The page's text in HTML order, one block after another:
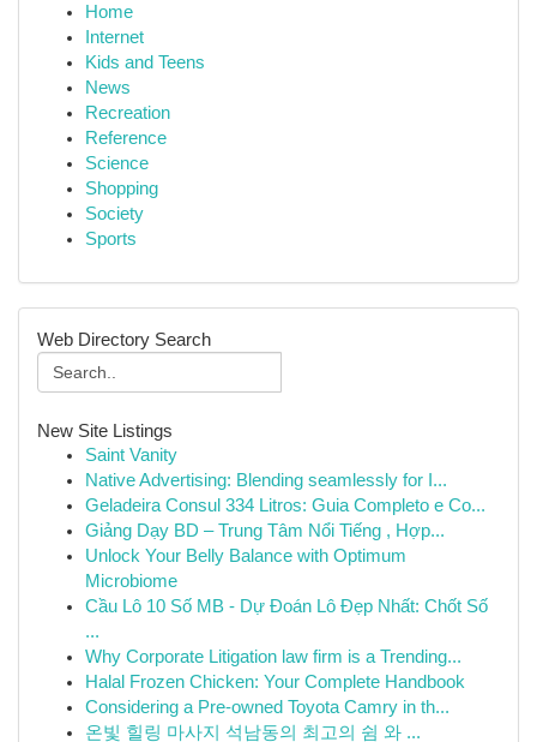
Home
Internet
Kids and Teens
News
Recreation
Reference
Science
Shopping
Society
Sports
Web Directory Search
New Site Listings
Saint Vanity
Native Advertising: Blending seamlessly for I...
Geladeira Consul 334 Litros: Guia Completo e Co...
Giảng Dạy BD – Trung Tâm Nổi Tiếng , Hợp...
Unlock Your Belly Balance with Optimum
Microbiome
Cầu Lô 10 Số MB - Dự Đoán Lô Đẹp Nhất: Chốt Số
...
Why Corporate Litigation law firm is a Trending...
Halal Frozen Chicken: Your Complete Handbook
Considering a Pre-owned Toyota Camry in th...
온빛 힐링 마사지 석남동의 최고의 쉼 와 ...